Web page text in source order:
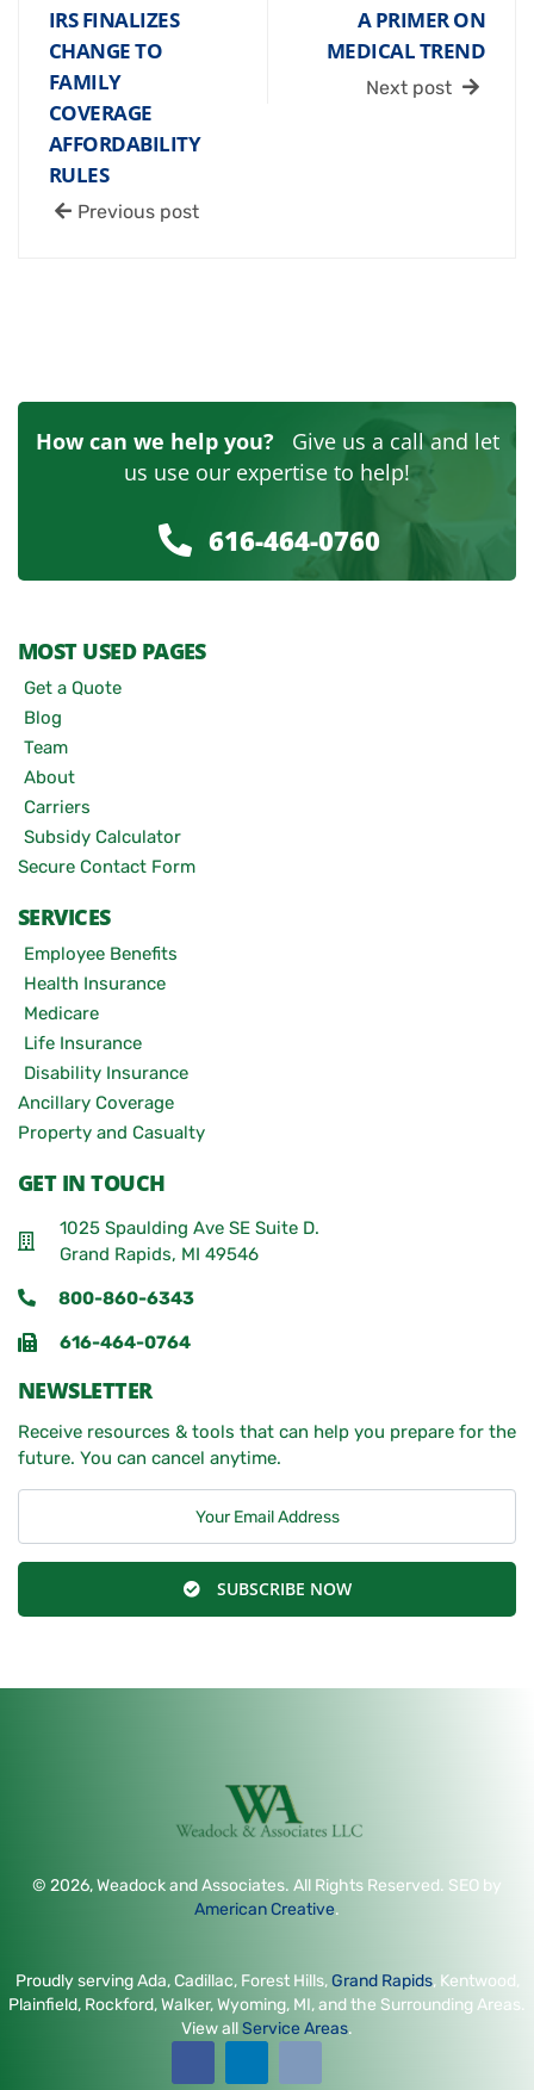
IRS FINALIZES
CHANGE TO
FAMILY
COVERAGE
AFFORDABILITY
RULES
Previous post
A PRIMER ON
MEDICAL TREND
Next post
How can we help you?Give us a call and let
us use our expertise to help!
616-464-0760
MOST USED PAGES
Get a Quote
Blog
Team
About
Carriers
Subsidy Calculator
Secure Contact Form
SERVICES
Employee Benefits
Health Insurance
Medicare
Life Insurance
Disability Insurance
Ancillary Coverage
Property and Casualty
GET IN TOUCH
1025 Spaulding Ave SE Suite D.
Grand Rapids, MI 49546
800-860-6343
616-464-0764
NEWSLETTER
Receive resources & tools that can help you prepare for the
future. You can cancel anytime.
SUBSCRIBE NOW
© 2026, Weadock and Associates. All Rights Reserved. SEO by
American Creative.
Proudly serving Ada, Cadillac, Forest Hills,Grand Rapids, Kentwood,
Plainfield, Rockford, Walker, Wyoming, MI, and the Surrounding Areas.
View allService Areas.